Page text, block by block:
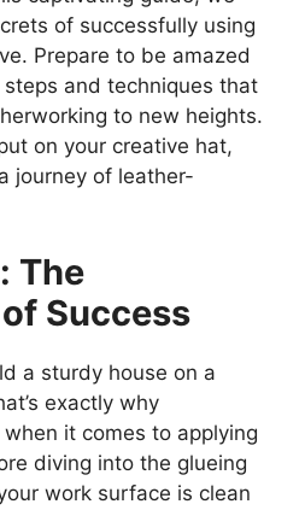
of successfully using
Prepare to be amazed
and techniques that
to new heights.
on your creative hat,
journey of leather-
The
Success
a sturdy house on a
exactly why
it comes to applying
diving into the glueing
work surface is clean